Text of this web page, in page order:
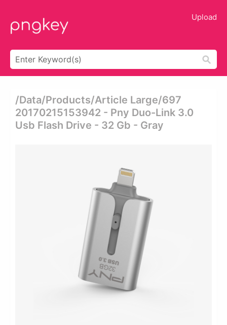
Upload
/data/products/article Large/697
20170215153942 - Pny Duo-Link 3.0
Usb Flash Drive - 32 Gb - Gray